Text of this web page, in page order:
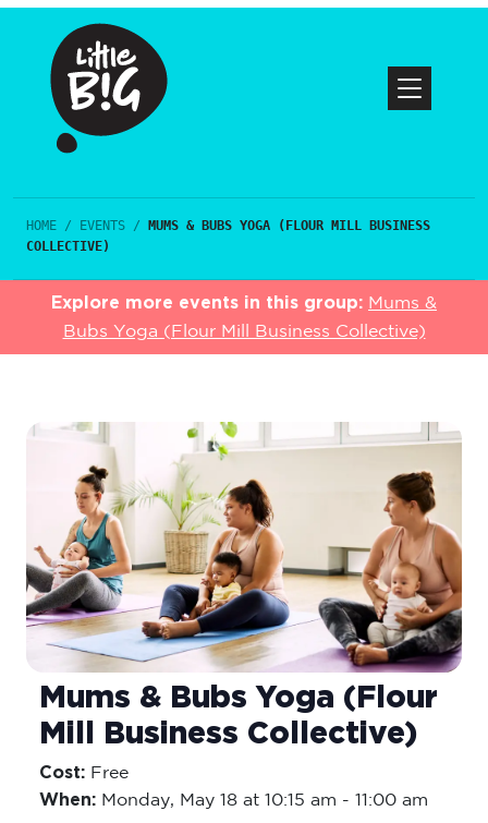
HOME / EVENTS / MUMS & BUBS YOGA (FLOUR MILL BUSINESS
COLLECTIVE)
Explore more events in this group: Mums &
Bubs Yoga (Flour Mill Business Collective)
Mums & Bubs Yoga (Flour
Mill Business Collective)
Cost: Free
When: Monday, May 18 at 10:15 am 11:00 am